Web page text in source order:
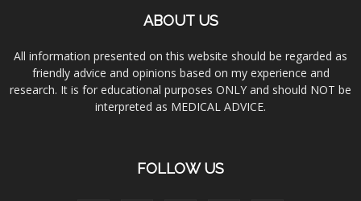
ABOUT US
All information presented on this website should be regarded as
friendly advice and opinions based on my experience and
research. It is for educational purposes ONLY and should NOT be
interpreted as MEDICAL ADVICE.
FOLLOW US